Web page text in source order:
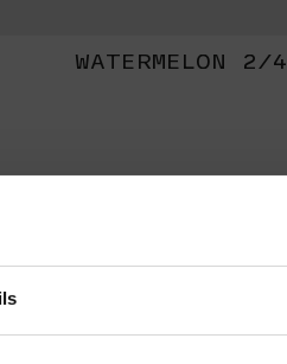
WATERMELON 2/4
HELWIT.